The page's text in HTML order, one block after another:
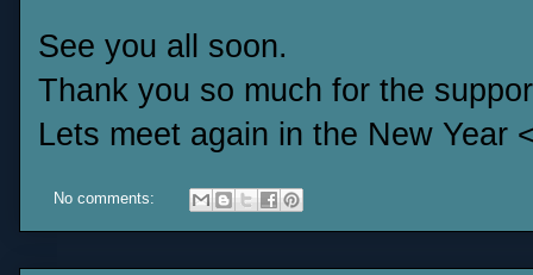
See you all soon.
Thank you so much for the
Lets meet again in the New Year
No comments: